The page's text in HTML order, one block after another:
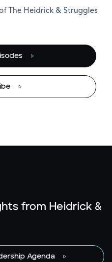
The Heidrick & Struggles
from Heidrick &
Agenda